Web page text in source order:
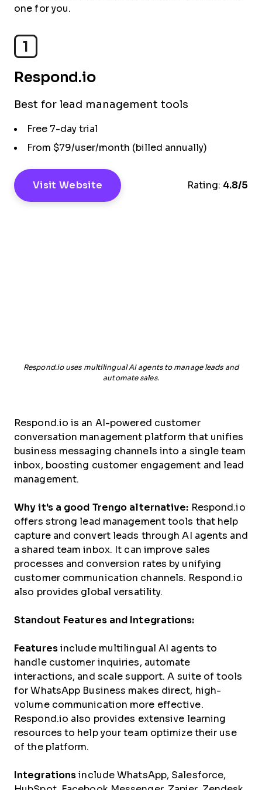
one for you.
1
Respond.io
Best for lead management tools
Free 7-day trial
From $79/user/month (billed annually)
Visit Website Rating: 4.8/5
Respond.io uses multilingual AI agents to manage leads and
automate sales.
Respond.io is an AI-powered customer
conversation management platform that unifies
business messaging channels into a single team
inbox, boosting customer engagement and lead
management.
Why it's a good Trengo alternative: Respond.io
offers strong lead management tools that help
capture and convert leads through AI agents and
a shared team inbox. It can improve sales
processes and conversion rates by unifying
customer communication channels. Respond.io
also provides global versatility.
Standout Features and Integrations:
Featuresinclude multilingual AI agents to
handle customer inquiries, automate
interactions, and scale support. A suite of tools
for WhatsApp Business makes direct, high-
volume communication more effective.
Respond.io also provides extensive learning
resources to help your team optimize their use
of the platform.
Integrations include WhatsApp, Salesforce,